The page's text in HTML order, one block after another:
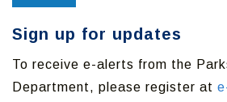
Sign up for updates
To receive e-alerts from the
Department, please register at